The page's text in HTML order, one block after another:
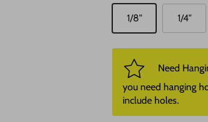
1/8" 1/4"
Need
you need hanging
include holes.